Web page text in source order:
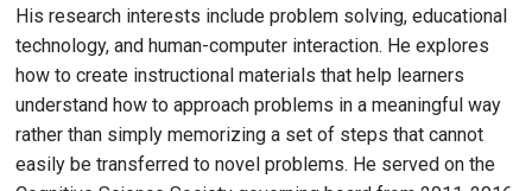
His research interests include problem solving, educational
technology, and human-computer interaction. He explores
how to create instructional materials that help learners
understand how to approach problems in a meaningful way
rather than simply memorizing a set of steps that cannot
easily be transferred to novel problems. He served on the